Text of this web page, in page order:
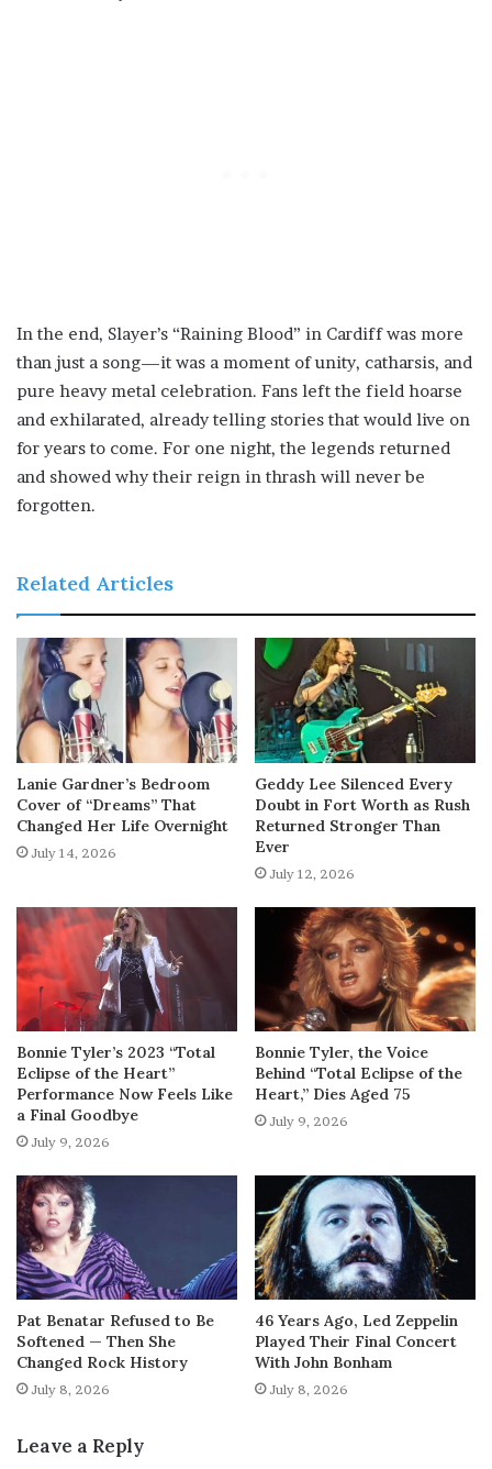
In the end, Slayer’s “Raining Blood” in Cardiff was more
than just a song—it was a moment of unity, catharsis, and
pure heavy metal celebration. Fans left the field hoarse
and exhilarated, already telling stories that would live on
for years to come. For one night, the legends returned
and showed why their reign in thrash will never be
forgotten.
Related Articles
Lanie Gardner’s Bedroom
Cover of “Dreams” That
Changed Her Life Overnight
July 14, 2026
Geddy Lee Silenced Every
Doubt in Fort Worth as Rush
Returned Stronger Than
Ever
July 12, 2026
Bonnie Tyler’s 2023 “Total
Eclipse of the Heart”
Performance Now Feels Like
a Final Goodbye
July 9, 2026
Bonnie Tyler, the Voice
Behind “Total Eclipse of the
Heart,” Dies Aged 75
July 9, 2026
Pat Benatar Refused to Be
Softened — Then She
Changed Rock History
July 8, 2026
46 Years Ago, Led Zeppelin
Played Their Final Concert
With John Bonham
July 8, 2026
Leave a Reply